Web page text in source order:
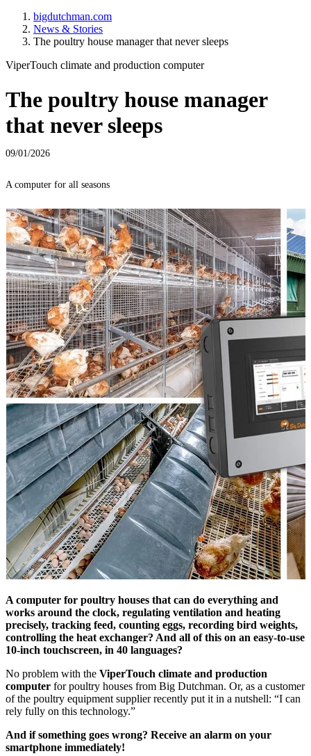
bigdutchman.com
News & Stories
The poultry house manager that never sleeps
ViperTouch climate and production computer
The poultry house manager
that never sleeps
09/01/2026
A computer for all seasons
A computer for poultry houses that can do everything and
works around the clock, regulating ventilation and heating
precisely, tracking feed, counting eggs, recording bird weights,
controlling the heat exchanger? And all of this on an easy-to-use
10-inch touchscreen, in 40 languages?
No problem with the ViperTouch climate and production
computer for poultry houses from Big Dutchman. Or, as a customer
of the poultry equipment supplier recently put it in a nutshell: “I can
rely fully on this technology.”
And if something goes wrong? Receive an alarm on your
smartphone immediately!